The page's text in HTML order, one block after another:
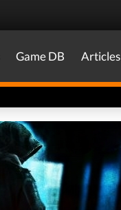
Game DB Articles